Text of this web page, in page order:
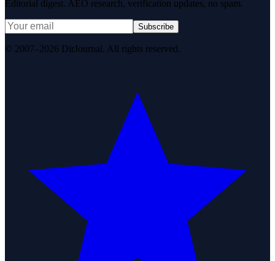
Editorial digest. AEO research, verification updates, no spam.
Subscribe
© 2007–2026 DirJournal. All rights reserved.